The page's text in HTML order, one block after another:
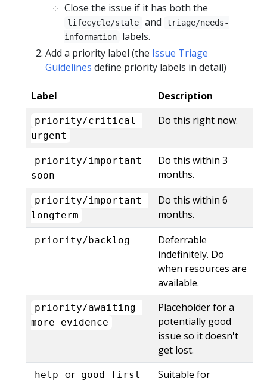
Close the issue if it has both the
lifecycle/stale and
triage/needs-
information
labels.
Add a priority label (the Issue Triage
Guidelines define priority labels in detail)
Label Description
priority/critical-
urgent
Do this right now.
priority/important-
soon
Do this within 3
months.
priority/important-
longterm
Do this within 6
months.
priority/backlog
Deferrable
indefinitely. Do
when resources are
available.
priority/awaiting-
more-evidence
Placeholder for a
potentially good
issue so it doesn't
get lost.
help or good first
Suitable for